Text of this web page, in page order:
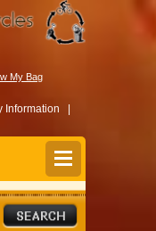
My Bag
Information |